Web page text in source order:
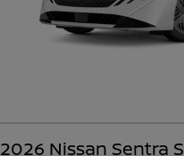
2026 Nissan Sentra S